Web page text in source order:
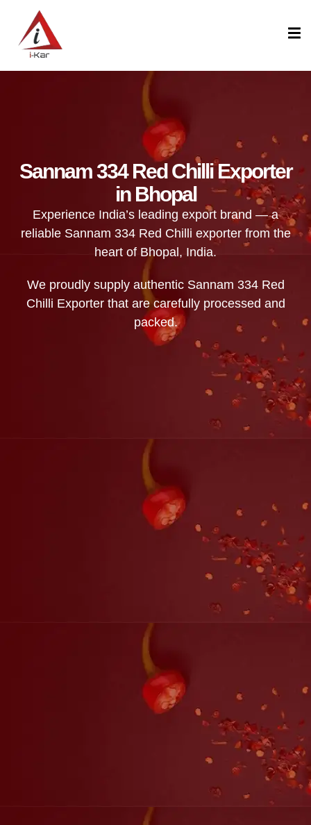
Sannam 334 Red Chilli Exporter
in Bhopal
Experience India’s leading export brand — a
reliable Sannam 334 Red Chilli exporter from the
heart of Bhopal, India.
We proudly supply authentic Sannam 334 Red
Chilli Exporter that are carefully processed and
packed.